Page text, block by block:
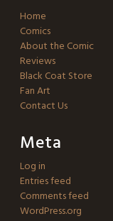
Home
Comics
About the Comic
Reviews
Black Coat Store
Fan Art
Contact Us
Meta
Log in
Entries feed
Comments feed
WordPress.org